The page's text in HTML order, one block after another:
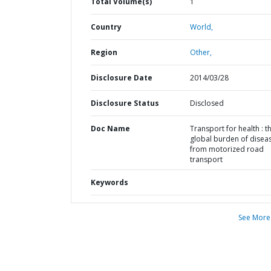
Country World,
Region Other,
Disclosure Date 2014/03/28
Disclosure Status Disclosed
Doc Name
Transport for health :
global burden of
from motorized road
transport
Keywords
See More